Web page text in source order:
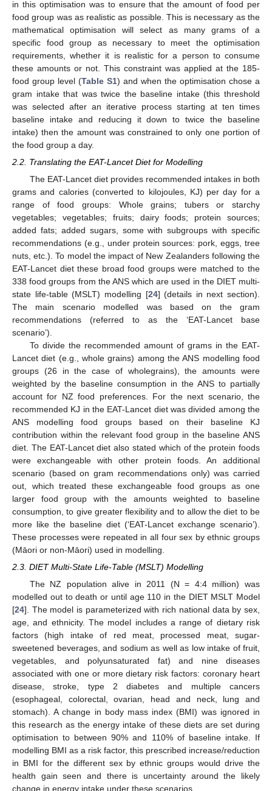
in this optimisation was to ensure that the amount of food per
food group was as realistic as possible. This is necessary as the
mathematical optimisation will select as many grams of a
specific food group as necessary to meet the optimisation
requirements, whether it is realistic for a person to consume
these amounts or not. This constraint was applied at the 185-
food group level (Table S1) and when the optimisation chose a
gram intake that was twice the baseline intake (this threshold
was selected after an iterative process starting at ten times
baseline intake and reducing it down to twice the baseline
intake) then the amount was constrained to only one portion of
the food group a day.
2.2. Translating the EAT-Lancet Diet for Modelling
The EAT-Lancet diet provides recommended intakes in both
grams and calories (converted to kilojoules, KJ) per day for a
range of food groups: Whole grains; tubers or starchy
vegetables; vegetables; fruits; dairy foods; protein sources;
added fats; added sugars, some with subgroups with specific
recommendations (e.g., under protein sources: pork, eggs, tree
nuts, etc.). To model the impact of New Zealanders following the
EAT-Lancet diet these broad food groups were matched to the
338 food groups from the ANS which are used in the DIET multi-
state life-table (MSLT) modelling [24] (details in next section).
The main scenario modelled was based on the gram
recommendations (referred to as the ‘EAT-Lancet base
scenario’).
To divide the recommended amount of grams in the EAT-
Lancet diet (e.g., whole grains) among the ANS modelling food
groups (26 in the case of wholegrains), the amounts were
weighted by the baseline consumption in the ANS to partially
account for NZ food preferences. For the next scenario, the
recommended KJ in the EAT-Lancet diet was divided among the
ANS modelling food groups based on their baseline KJ
contribution within the relevant food group in the baseline ANS
diet. The EAT-Lancet diet also stated which of the protein foods
were exchangeable with other protein foods. An additional
scenario (based on gram recommendations only) was carried
out, which treated these exchangeable food groups as one
larger food group with the amounts weighted to baseline
consumption, to give greater flexibility and to allow the diet to be
more like the baseline diet (‘EAT-Lancet exchange scenario’).
These processes were repeated in all four sex by ethnic groups
(Māori or non-Māori) used in modelling.
2.3. DIET Multi-State Life-Table (MSLT) Modelling
The NZ population alive in 2011 (N = 4:4 million) was
modelled out to death or until age 110 in the DIET MSLT Model
[24]. The model is parameterized with rich national data by sex,
age, and ethnicity. The model includes a range of dietary risk
factors (high intake of red meat, processed meat, sugar-
sweetened beverages, and sodium as well as low intake of fruit,
vegetables, and polyunsaturated fat) and nine diseases
associated with one or more dietary risk factors: coronary heart
disease, stroke, type 2 diabetes and multiple cancers
(esophageal, colorectal, ovarian, head and neck, lung and
stomach). A change in body mass index (BMI) was ignored in
this research as the energy intake of these diets are set during
optimisation to between 90% and 110% of baseline intake. If
modelling BMI as a risk factor, this prescribed increase/reduction
in BMI for the different sex by ethnic groups would drive the
health gain seen and there is uncertainty around the likely
change in energy intake under these scenarios.